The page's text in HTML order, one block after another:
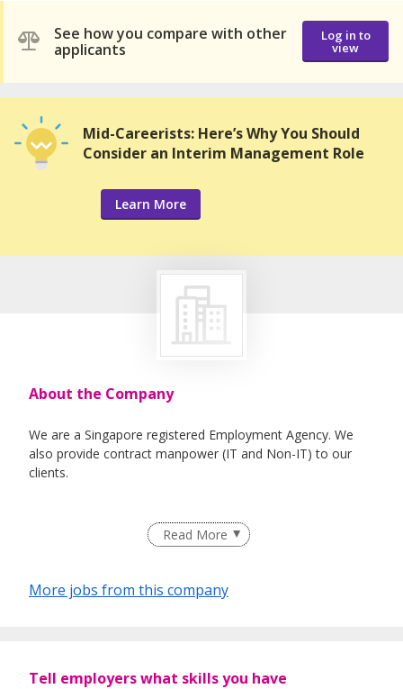
See how you compare with other
applicants
Log in to
view
Mid-Careerists: Here’s Why You Should
Consider an Interim Management Role
Learn More
About the Company
We are a Singapore registered Employment Agency. We
also provide contract manpower (IT and Non-IT) to our
clients.
Read More
More jobs from this company
Tell employers what skills you have